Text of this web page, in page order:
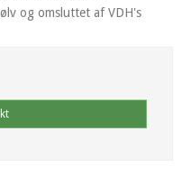
og omsluttet af VDH's